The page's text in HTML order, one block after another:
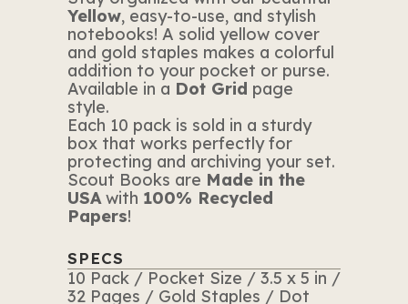
Yellow, easy-to-use, and stylish
notebooks! A solid yellow cover
and gold staples makes a colorful
addition to your pocket or purse.
Available in a Dot Grid page
style.
Each 10 pack is sold in a sturdy
box that works perfectly for
protecting and archiving your set.
Scout Books are Made in the
USAwith 100% Recycled
Papers!
SPECS
10 Pack / Pocket Size / 3.5 x 5 in /
32 Pages / Gold Staples / Dot